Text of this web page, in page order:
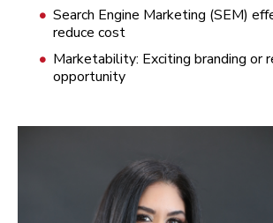
Search Engine Marketing (SEM)
reduce cost
Marketability: Exciting branding or
opportunity